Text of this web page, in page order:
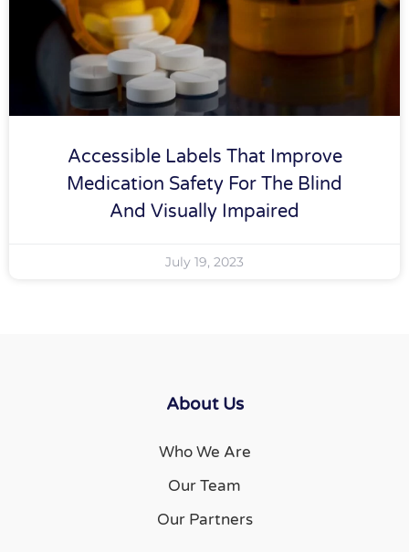
Accessible Labels That Improve
Medication Safety For The Blind
And Visually Impaired
July 19, 2023
About Us
Who We Are
Our Team
Our Partners